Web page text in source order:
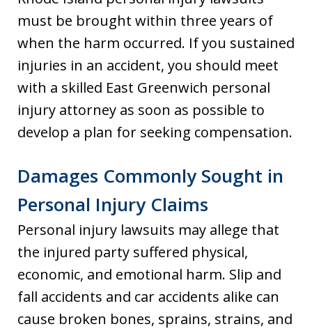
must be brought within three years of
when the harm occurred. If you sustained
injuries in an accident, you should meet
with a skilled East Greenwich personal
injury attorney as soon as possible to
develop a plan for seeking compensation.
Damages Commonly Sought in
Personal Injury Claims
Personal injury lawsuits may allege that
the injured party suffered physical,
economic, and emotional harm. Slip and
fall accidents and car accidents alike can
cause broken bones, sprains, strains, and